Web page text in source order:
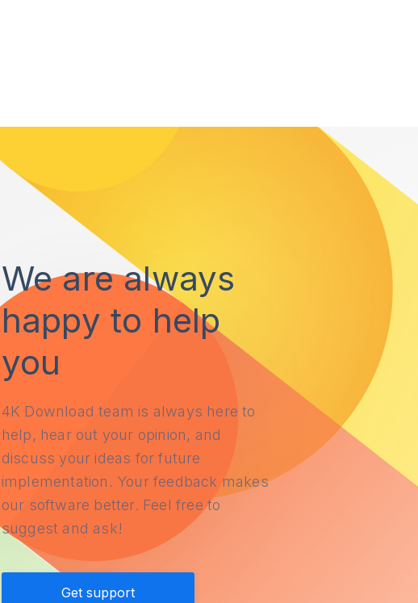
We are always
happy to help
you
4K Download team is always here to
help, hear out your opinion, and
discuss your ideas for future
implementation. Your feedback makes
our software better. Feel free to
suggest and ask!
Get support